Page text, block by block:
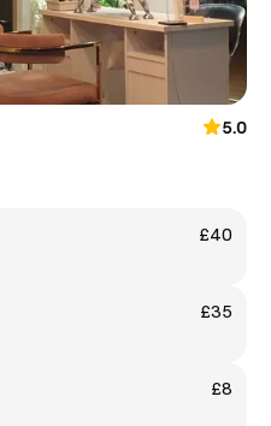
5.0
£40
£35
£8